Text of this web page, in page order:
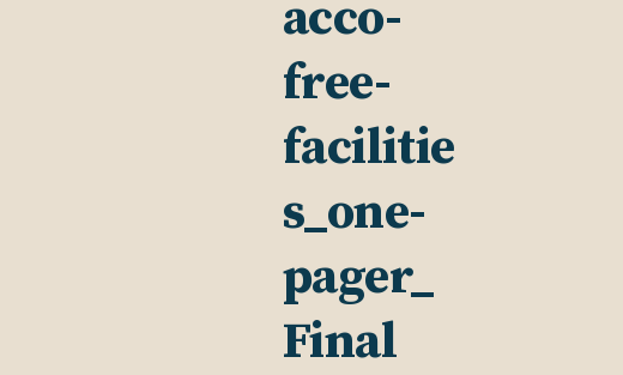
acco-
free-
facilitie
s_one-
pager_
Final